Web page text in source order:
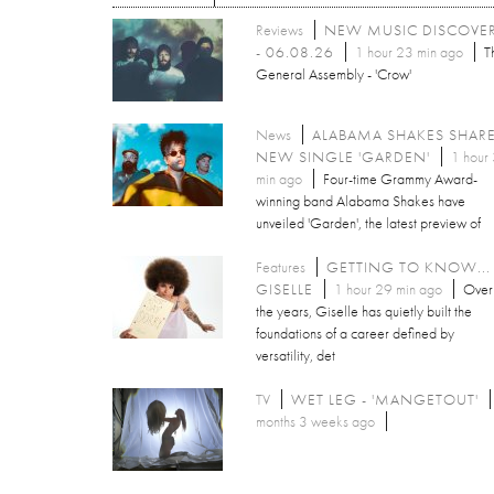
Reviews
NEW MUSIC
- 06.08.26
1 hour 23 min ago
General Assembly - 'Crow'
News
ALABAMA SHAKES SHARE
NEW SINGLE 'GARDEN'
1 hour
min ago
Four-time Grammy Award-
winning band Alabama Shakes have
unveiled 'Garden', the latest preview of
Features
GETTING TO KNOW...
GISELLE
1 hour 29 min ago
Over
the years, Giselle has quietly built the
foundations of a career defined by
versatility, det
TV WET LEG - 'MANGETOUT'
months 3 weeks ago